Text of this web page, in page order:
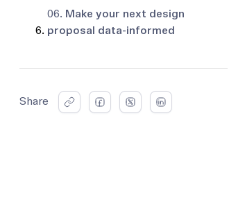
06. Make your next design
proposal data-informed
Share